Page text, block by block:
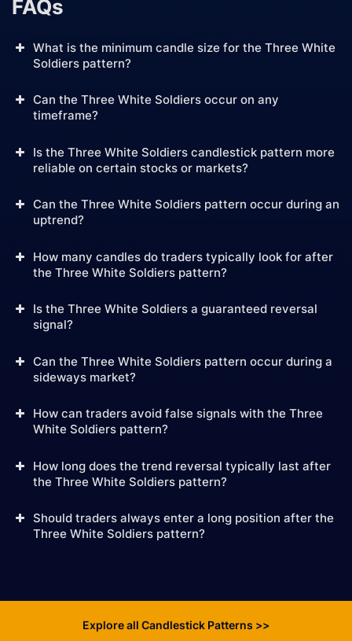
FAQs
What is the minimum candle size for the Three White
Soldiers pattern?
Can the Three White Soldiers occur on any
timeframe?
Is the Three White Soldiers candlestick pattern more
reliable on certain stocks or markets?
Can the Three White Soldiers pattern occur during an
uptrend?
How many candles do traders typically look for after
the Three White Soldiers pattern?
Is the Three White Soldiers a guaranteed reversal
signal?
Can the Three White Soldiers pattern occur during a
sideways market?
How can traders avoid false signals with the Three
White Soldiers pattern?
How long does the trend reversal typically last after
the Three White Soldiers pattern?
Should traders always enter a long position after the
Three White Soldiers pattern?
Explore all Candlestick Patterns >>